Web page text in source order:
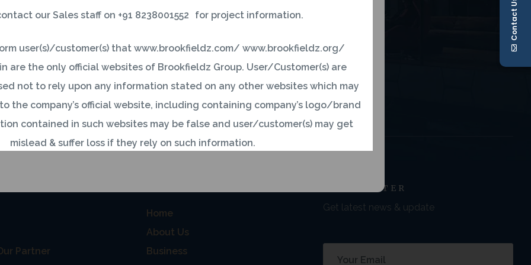
Partner
Home
About Us
Business
NEWSLETTER
Get latest news & update
our Sales staff on +91 8238001552 for project information.
user(s)/customer(s) that www.brookfieldz.com/ www.brookfieldz.org/
are the only official websites of Brookfieldz Group. User/Customer(s) are
not to rely upon any information stated on any other websites which may
the company’s official website, including containing company’s logo/brand
contained in such websites may be false and user/customer(s) may get
mislead & suffer loss if they rely on such information.
come across any such websites similar to company’s official website
name/logo or any other information, then kindly contact and inform us on
mrkt@brookfieldz.com.
associated with our Customers is an important concern to us. We, at
Contact Us